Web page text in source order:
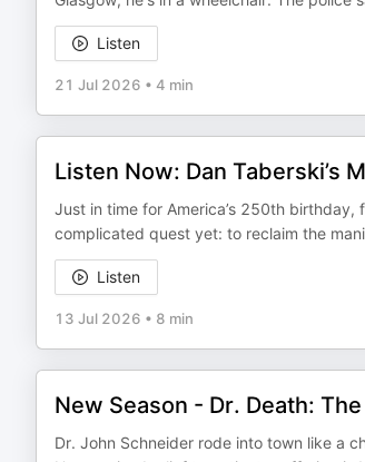
Listen
21 Jul 2026 • 4 min
Listen Now: Dan Taberski’s
Just in time for America’s 250th birthday,
complicated quest yet: to reclaim the
Listen
13 Jul 2026 • 8 min
New Season - Dr. Death:
Dr. John Schneider rode into town like a